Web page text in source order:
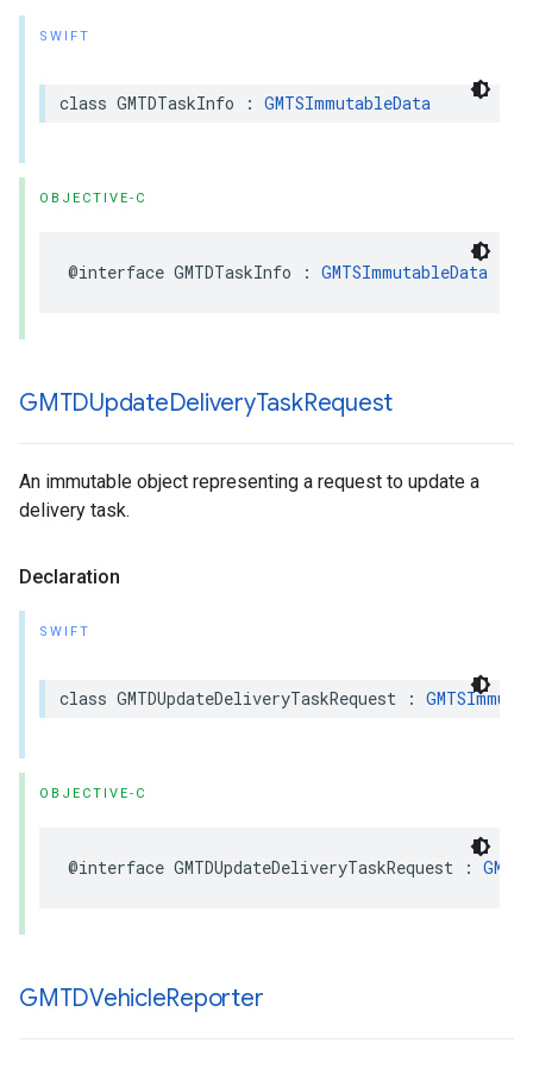
SWIFT
class GMTDTaskInfo : GMTSImmutableData
OBJECTIVE-C
@interface GMTDTaskInfo : GMTSImmutableData
GMTDUpdateDeliveryTaskRequest
An immutable object representing a request to update a
delivery task.
Declaration
SWIFT
class GMTDUpdateDeliveryTaskRequest :
OBJECTIVE-C
@interface GMTDUpdateDeliveryTaskRequest :
GMTDVehicleReporter